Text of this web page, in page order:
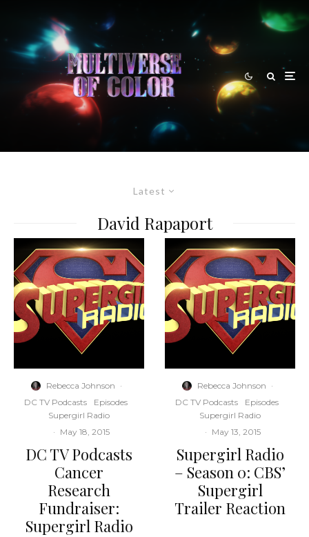
Latest
David Rapaport
Rebecca Johnson ·
DC TV Podcasts
Episodes
Supergirl Radio
· May 18, 2015
DC TV Podcasts
Cancer
Research
Fundraiser:
Supergirl Radio
Rebecca Johnson ·
DC TV Podcasts
Episodes
Supergirl Radio
· May 13, 2015
Supergirl Radio
– Season 0: CBS’
Supergirl
Trailer Reaction